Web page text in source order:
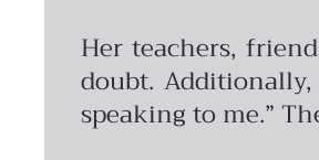
Her teachers,
doubt.
speaking to me.”